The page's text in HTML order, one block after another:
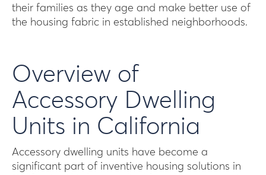
their families as they age and make better use of
the housing fabric in established neighborhoods.
Overview of
Accessory Dwelling
Units in California
Accessory dwelling units have become a
significant part of inventive housing solutions in